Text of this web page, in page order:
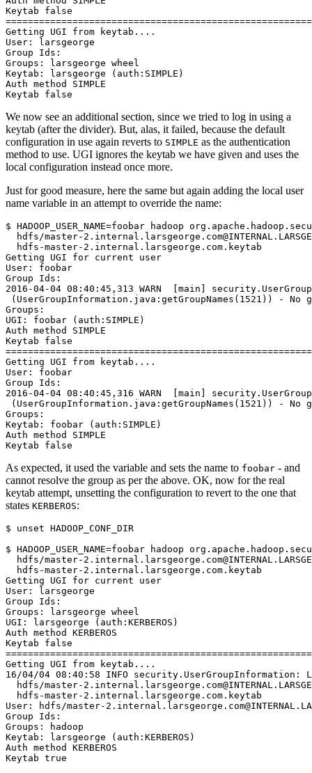
Keytab false
Getting UGI from keytab....
User: larsgeorge
Group Ids:
Groups: larsgeorge wheel
Keytab: larsgeorge (auth:SIMPLE)
Auth method SIMPLE
Keytab false
We now see an additional section, since we tried to log in using a
keytab (after the divider). But, alas, it failed, because the default
configuration in use again reverts to SIMPLE as the authentication
method to use. UGI ignores the keytab we have given and uses the
local configuration instead once more.
Just for good measure, here the same but again adding the local user
name variable in an attempt to override the name:
$ HADOOP_USER_NAME=foobar hadoop
hdfs/master-
Getting UGI for current user
User: foobar
Group Ids:
2016-04-04 08:40:45,313 WARN  [main]
(UserGroupInformation.java:getGroupNames(1521)) -
Groups:
UGI: foobar (auth:SIMPLE)
Auth method SIMPLE
Keytab false
Getting UGI from keytab....
User: foobar
Group Ids:
2016-04-04 08:40:45,316 WARN  [main]
(UserGroupInformation.java:getGroupNames(1521)) -
Groups:
Keytab: foobar (auth:SIMPLE)
Auth method SIMPLE
Keytab false
As expected, it used the variable and sets the name to foobar - and
cannot resolve the group as per the above. OK, now for the real
keytab attempt, unsetting the configuration to revert to the one that
states KERBEROS:
$ unset HADOOP_CONF_DIR
$ HADOOP_USER_NAME=foobar hadoop
hdfs/master-
Getting UGI for current user
User: larsgeorge
Group Ids:
Groups: larsgeorge wheel
UGI: larsgeorge (auth:KERBEROS)
Auth method KERBEROS
Keytab false
Getting UGI from keytab....
16/04/04 08:40:58 INFO
hdfs/master-
  hdfs-master-2.internal.larsgeorge.com.keytab
User: hdfs/master-
Group Ids:
Groups: hadoop
Keytab: larsgeorge (auth:KERBEROS)
Auth method KERBEROS
Keytab true